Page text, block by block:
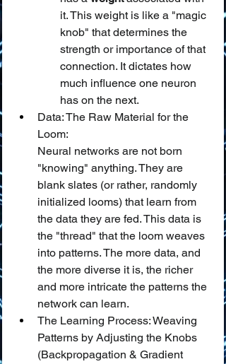
it. This weight is like a "magic
knob" that determines the
strength or importance of that
connection. It dictates how
much influence one neuron
has on the next.
Data: The Raw Material for the
Loom:
Neural networks are not born
"knowing" anything. They are
blank slates (or rather, randomly
initialized looms) that learn from
the data they are fed. This data is
the "thread" that the loom weaves
into patterns. The more data, and
the more diverse it is, the richer
and more intricate the patterns the
network can learn.
The Learning Process: Weaving
Patterns by Adjusting the Knobs
(Backpropagation & Gradient